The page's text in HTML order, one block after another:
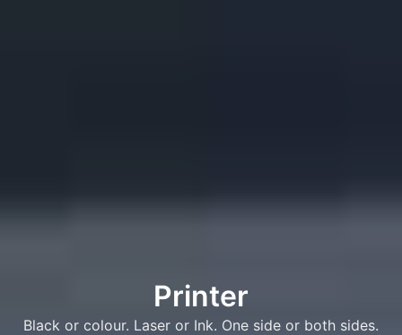
Printer
Black or colour. Laser or Ink. One side or both sides.